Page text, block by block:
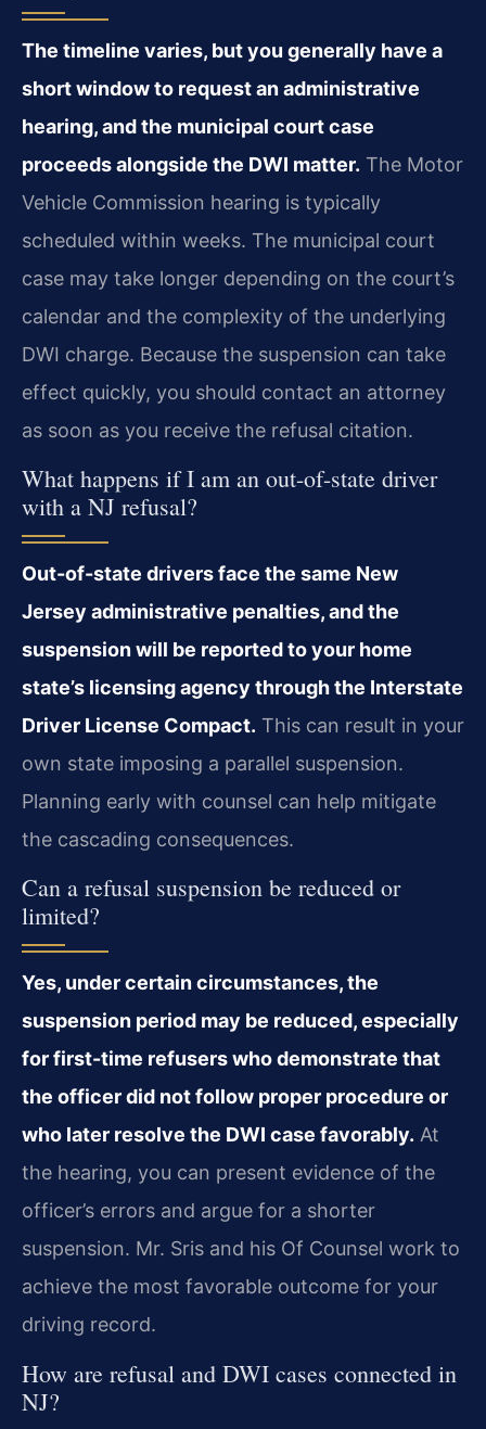
The timeline varies, but you generally have a
short window to request an administrative
hearing, and the municipal court case
proceeds alongside the DWI matter. The Motor
Vehicle Commission hearing is typically
scheduled within weeks. The municipal court
case may take longer depending on the court’s
calendar and the complexity of the underlying
DWI charge. Because the suspension can take
effect quickly, you should contact an attorney
as soon as you receive the refusal citation.
What happens if I am an out-of-state driver
with a NJ refusal?
Out-of-state drivers face the same New
Jersey administrative penalties, and the
suspension will be reported to your home
state’s licensing agency through the Interstate
Driver License Compact. This can result in your
own state imposing a parallel suspension.
Planning early with counsel can help mitigate
the cascading consequences.
Can a refusal suspension be reduced or
limited?
Yes, under certain circumstances, the
suspension period may be reduced, especially
for first-time refusers who demonstrate that
the officer did not follow proper procedure or
who later resolve the DWI case favorably. At
the hearing, you can present evidence of the
officer’s errors and argue for a shorter
suspension. Mr. Sris and his Of Counsel work to
achieve the most favorable outcome for your
driving record.
How are refusal and DWI cases connected in
NJ?